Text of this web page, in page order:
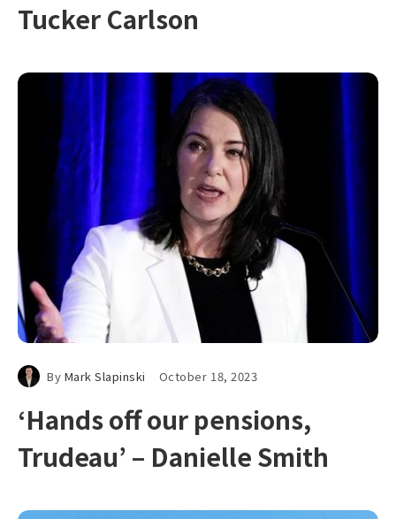
Tucker Carlson
By Mark Slapinski October 18, 2023
‘Hands off our pensions,
Trudeau’ – Danielle Smith